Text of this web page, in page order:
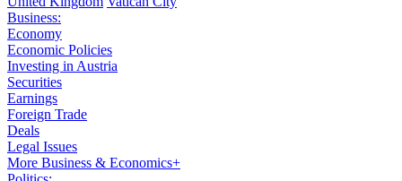
Business:
Economy
Economic Policies
Investing in Austria
Securities
Earnings
Foreign Trade
Deals
Legal Issues
More Business & Economics+